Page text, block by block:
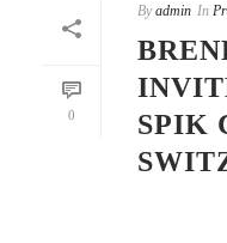
0
By admin In
SPIK